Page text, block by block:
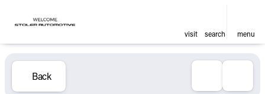
visit search menu
Back